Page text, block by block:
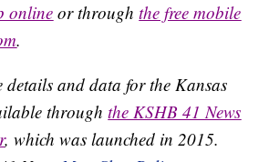
online or throughthe free mobile
.
and data for the Kansas
throughthe KSHB 41 News
, which was launched in 2015.